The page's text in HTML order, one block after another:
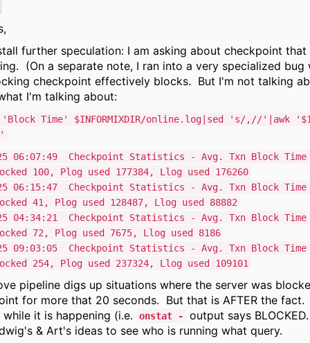
further speculation: I am asking about checkpoint that
(On a separate note, I ran into a very specialized bug
checkpoint effectively blocks. But I'm not talking
I'm talking about:
Time' $INFORMIXDIR/online.log|sed 's/,//'|awk
06:07:49 Checkpoint Statistics - Avg. Txn Block Time
100, Plog used 177384, Llog used 176260
06:15:47 Checkpoint Statistics - Avg. Txn Block Time
41, Plog used 128487, Llog used 88882
04:34:21 Checkpoint Statistics - Avg. Txn Block Time
72, Plog used 7675, Llog used 8186
09:03:05 Checkpoint Statistics - Avg. Txn Block Time
254, Plog used 237324, Llog used 109101
pipeline digs up situations where the server was
for more that 20 seconds. But that is AFTER the
it is happening (i.e.
onstat -
output says
& Art's ideas to see who is running what query.